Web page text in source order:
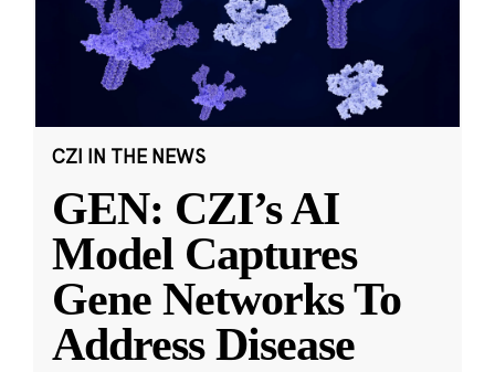
CZI IN THE NEWS
GEN: CZI’s AI
Model Captures
Gene Networks To
Address Disease